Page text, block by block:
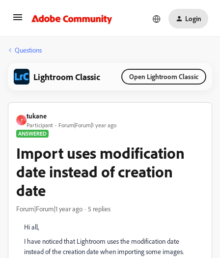
Login
Questions
Lightroom Classic Open Lightroom Classic
T
tukane
Participant
Forum|Forum|1 year ago
ANSWERED
Import uses modification
date instead of creation
date
Forum|Forum|1 year ago 5 replies
Hi all,
I have noticed that Lightroom uses the modification date
instead of the creation date when importing some images.